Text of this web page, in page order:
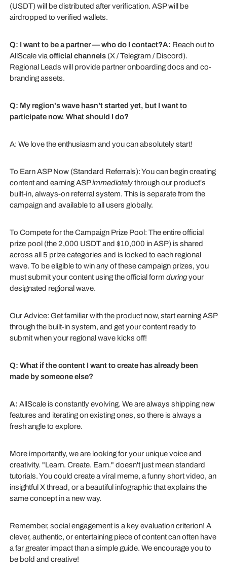
(USDT) will be distributed after verification. ASP will be
airdropped to verified wallets.
Q: I want to be a partner — who do I contact?A: Reach out to
AllScale viaofficial channels (X / Telegram / Discord).
Regional Leads will provide partner onboarding docs and co-
branding assets.
Q: My region's wave hasn't started yet, but I want to
participate now. What should I do?
A: We love the enthusiasm and you can absolutely start!
To Earn ASP Now (Standard Referrals): You can begin creating
content and earning ASPimmediatelythrough our product's
built-in, always-on referral system. This is separate from the
campaign and available to all users globally.
To Compete for the Campaign Prize Pool: The entire official
prize pool (the 2,000 USDT and $10,000 in ASP) is shared
across all 5 prize categories and is locked to each regional
wave. To be eligible to win any of these campaign prizes, you
must submit your content using the official form duringyour
designated regional wave.
Our Advice: Get familiar with the product now, start earning ASP
through the built-in system, and get your content ready to
submit when your regional wave kicks off!
Q: What if the content I want to create has already been
made by someone else?
A: AllScale is constantly evolving. We are always shipping new
features and iterating on existing ones, so there is always a
fresh angle to explore.
More importantly, we are looking for your unique voice and
creativity. "Learn. Create. Earn." doesn't just mean standard
tutorials. You could create a viral meme, a funny short video, an
insightful X thread, or a beautiful infographic that explains the
same concept in a new way.
Remember, social engagement is a key evaluation criterion! A
clever, authentic, or entertaining piece of content can often have
a far greater impact than a simple guide. We encourage you to
be bold and creative!